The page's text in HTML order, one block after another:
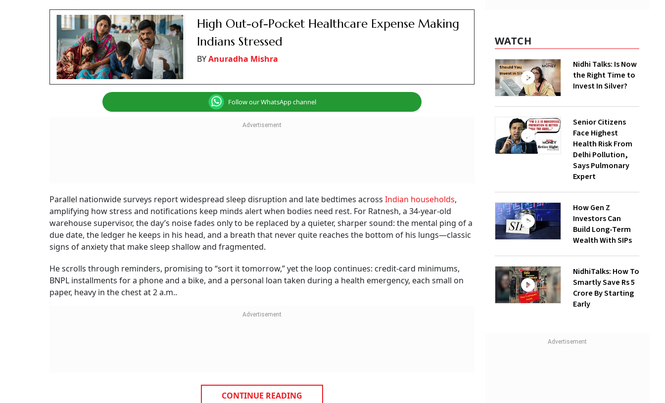
High Out-of-Pocket Healthcare Expense Making
Indians Stressed
BYAnuradha Mishra
Follow our WhatsApp channel
Parallel nationwide surveys report widespread sleep disruption and late bedtimes across Indian households,
amplifying how stress and notifications keep minds alert when bodies need rest. For Ratnesh, a 34-year-old
warehouse supervisor, the day’s noise fades only to be replaced by a quieter, sharper sound: the mental ping of a
due date, the ledger he keeps in his head, and a breath that never quite reaches the bottom of his lungs—classic
signs of anxiety that make sleep shallow and fragmented.
He scrolls through reminders, promising to “sort it tomorrow,” yet the loop continues: credit-card minimums,
BNPL installments for a phone and a bike, and a personal loan taken during a health emergency, each small on
paper, heavy in the chest at 2 a.m..
CONTINUE READING
WATCH
Nidhi Talks: Is Now
the Right Time to
Invest In Silver?
Senior Citizens
Face Highest
Health Risk From
Delhi Pollution,
Says Pulmonary
Expert
How Gen Z
Investors Can
Build Long-Term
Wealth With SIPs
NidhiTalks: How To
Smartly Save Rs 5
Crore By Starting
Early